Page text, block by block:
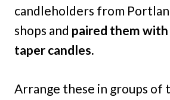
candleholders from
shops and paired them
taper candles.
Arrange these in groups of